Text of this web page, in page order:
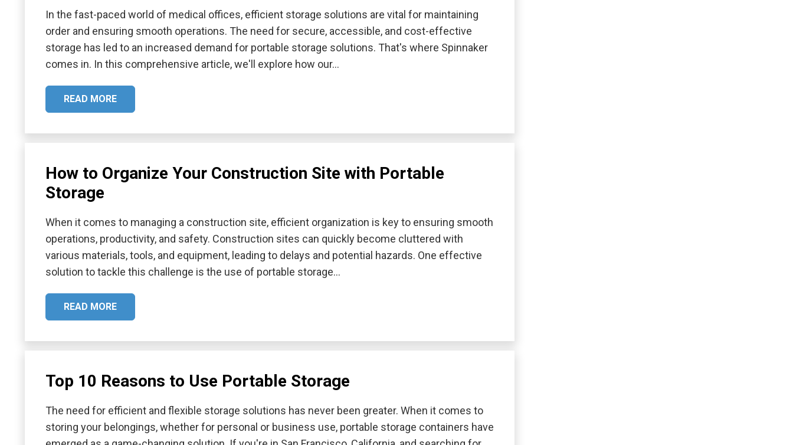
In the fast-paced world of medical offices, efficient storage solutions are vital for maintaining
order and ensuring smooth operations. The need for secure, accessible, and cost-effective
storage has led to an increased demand for portable storage solutions. That's where Spinnaker
comes in. In this comprehensive article, we'll explore how our…
READ MORE
How to Organize Your Construction Site with Portable
Storage
When it comes to managing a construction site, efficient organization is key to ensuring smooth
operations, productivity, and safety. Construction sites can quickly become cluttered with
various materials, tools, and equipment, leading to delays and potential hazards. One effective
solution to tackle this challenge is the use of portable storage…
READ MORE
Top 10 Reasons to Use Portable Storage
The need for efficient and flexible storage solutions has never been greater. When it comes to
storing your belongings, whether for personal or business use, portable storage containers have